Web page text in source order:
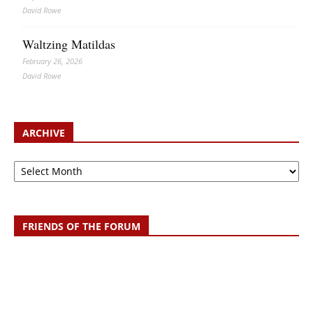
David Rowe
Waltzing Matildas
February 26, 2026
David Rowe
ARCHIVE
Archive
FRIENDS OF THE FORUM